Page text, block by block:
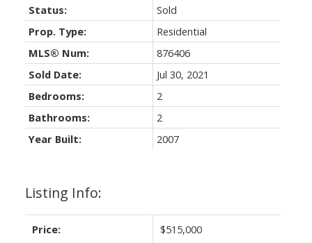
Listing Info:
Price: $515,000
Status:
Sold
Prop. Type:
Residential
MLS® Num:
876406
Sold Date:
Jul 30, 2021
Bedrooms:
2
Bathrooms:
2
Year Built:
2007